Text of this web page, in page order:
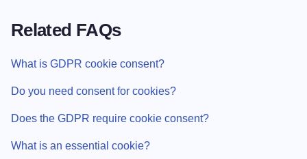
Related FAQs
What is GDPR cookie consent?
Do you need consent for cookies?
Does the GDPR require cookie consent?
What is an essential cookie?